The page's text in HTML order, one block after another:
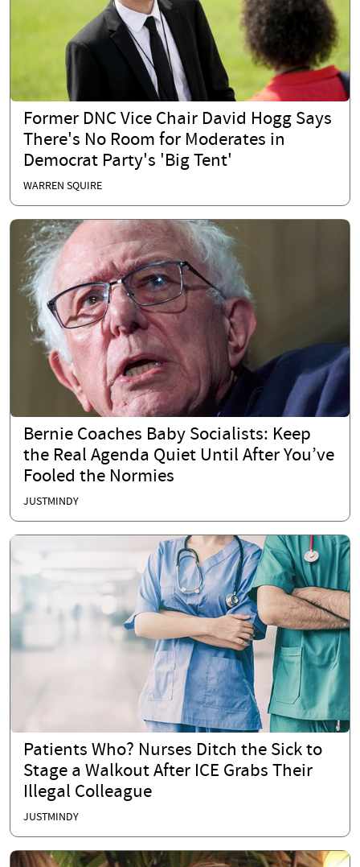
Former DNC Vice Chair David Hogg Says
There's No Room for Moderates in
Democrat Party's 'Big Tent'
WARREN SQUIRE
Bernie Coaches Baby Socialists: Keep
the Real Agenda Quiet Until After You’ve
Fooled the Normies
JUSTMINDY
Patients Who? Nurses Ditch the Sick to
Stage a Walkout After ICE Grabs Their
Illegal Colleague
JUSTMINDY